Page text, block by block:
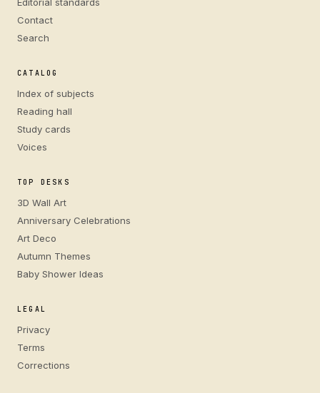
Contact
Search
CATALOG
Index of subjects
Reading hall
Study cards
Voices
TOP DESKS
3D Wall Art
Anniversary Celebrations
Art Deco
Autumn Themes
Baby Shower Ideas
LEGAL
Privacy
Terms
Corrections